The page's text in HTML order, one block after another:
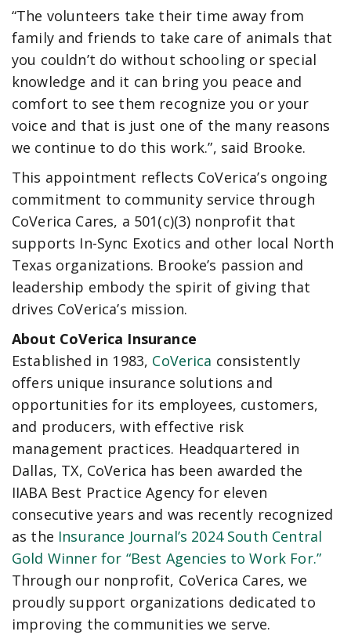
“The volunteers take their time away from
family and friends to take care of animals that
you couldn’t do without schooling or special
knowledge and it can bring you peace and
comfort to see them recognize you or your
voice and that is just one of the many reasons
we continue to do this work.”, said Brooke.
This appointment reflects CoVerica’s ongoing
commitment to community service through
CoVerica Cares, a 501(c)(3) nonprofit that
supports In-Sync Exotics and other local North
Texas organizations. Brooke’s passion and
leadership embody the spirit of giving that
drives CoVerica’s mission.
About CoVerica Insurance
Established in 1983, CoVerica consistently
offers unique insurance solutions and
opportunities for its employees, customers,
and producers, with effective risk
management practices. Headquartered in
Dallas, TX, CoVerica has been awarded the
IIABA Best Practice Agency for eleven
consecutive years and was recently recognized
as the Insurance Journal’s 2024 South Central
Gold Winner for “Best Agencies to Work For.”
Through our nonprofit, CoVerica Cares, we
proudly support organizations dedicated to
improving the communities we serve.